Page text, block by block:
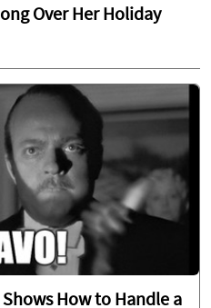
Over Her Holiday
How to Handle a